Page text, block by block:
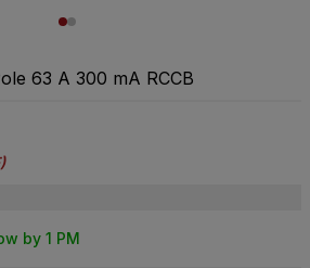
63 A 300 mA RCCB
)
by 1 PM